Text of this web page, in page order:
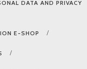
DATA AND PRIVACY
E-SHOP